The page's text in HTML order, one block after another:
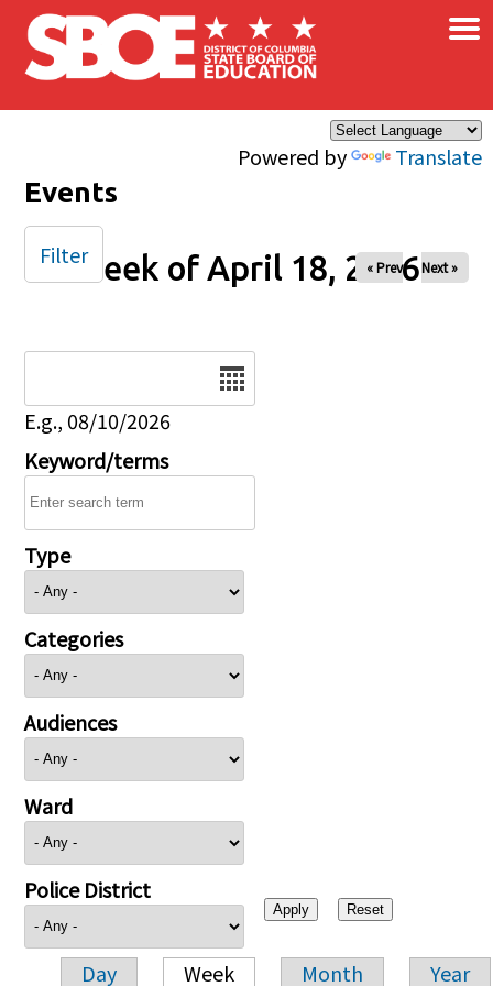
Skip to main content
Powered by Translate
×
Events
Week of April 18, 2026
« Prev Next »
E.g., 08/10/2026
Keyword/terms
Type
Categories
Audiences
Ward
Police District
Day Week Month Year
Filter